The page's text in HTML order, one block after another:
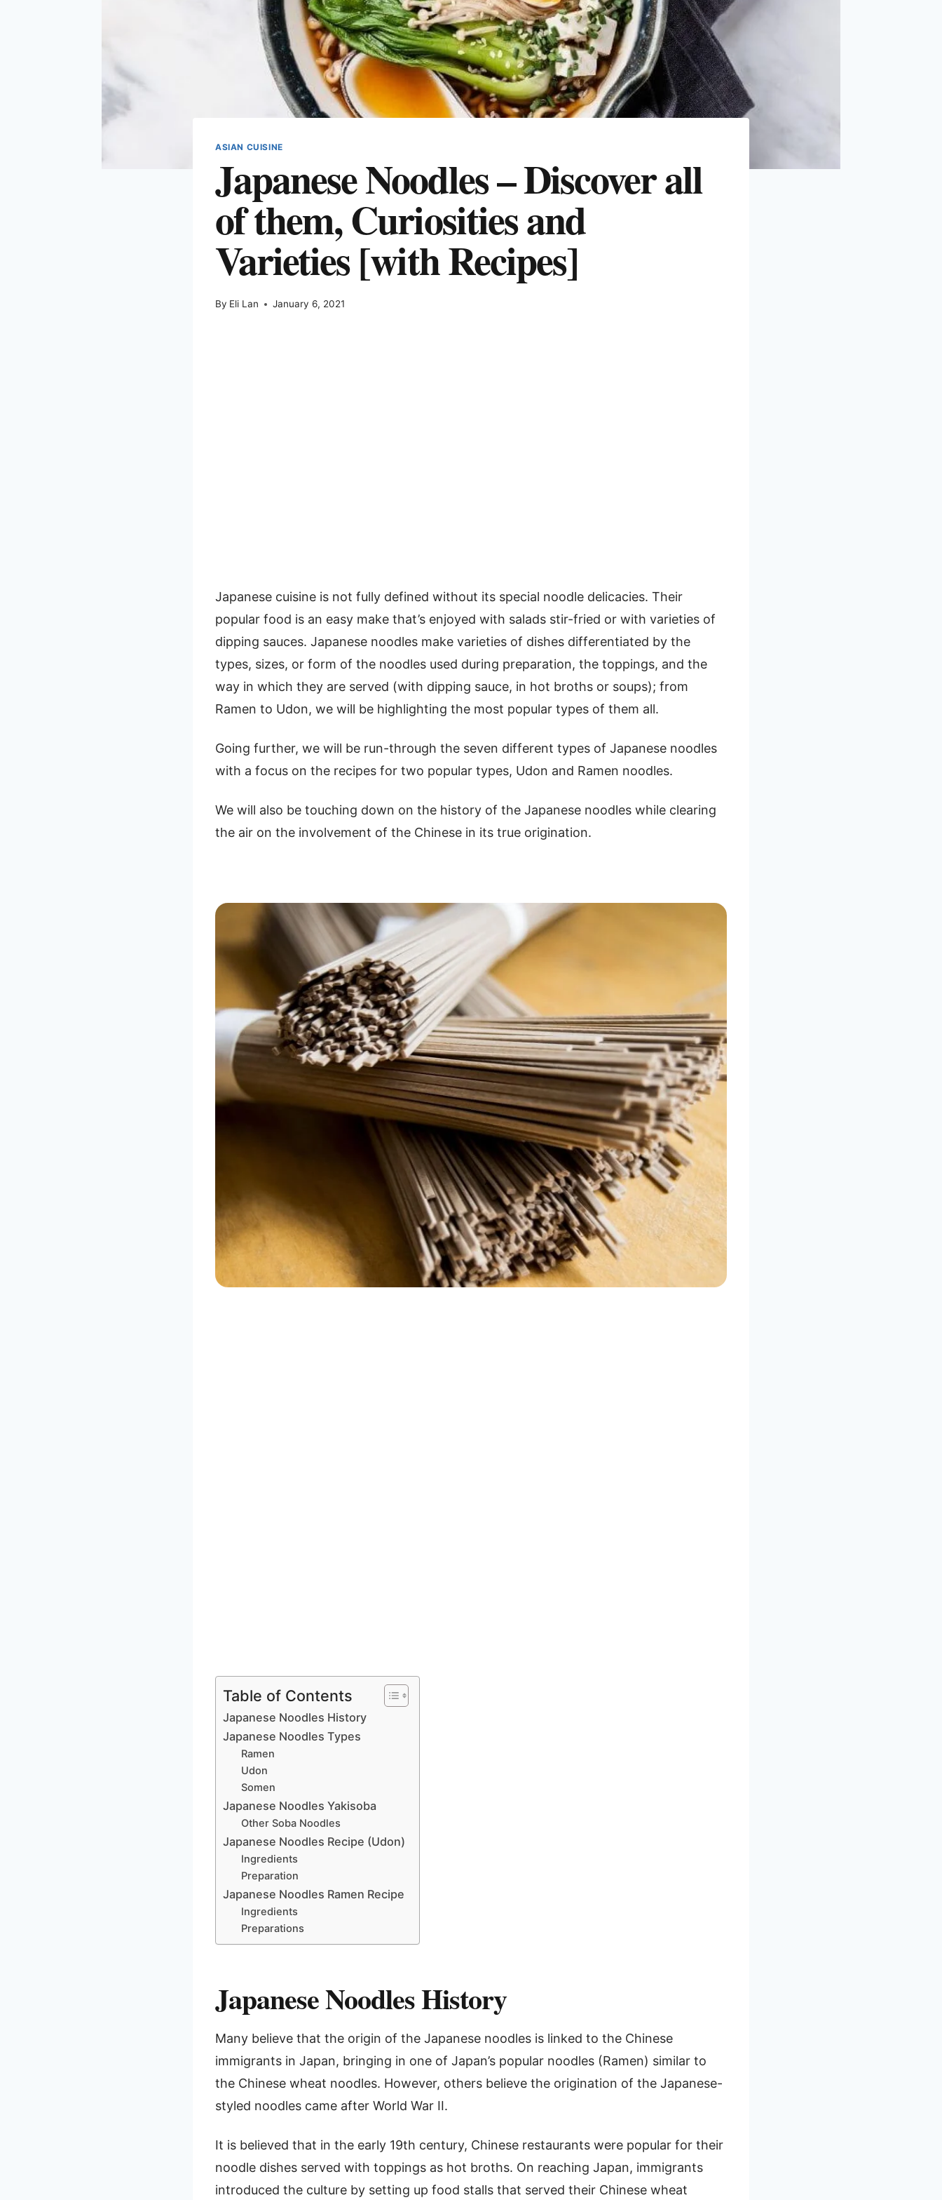
ASIAN CUISINE
Japanese Noodles – Discover all
of them, Curiosities and
Varieties [with Recipes]
By Eli Lan January 6, 2021
Japanese cuisine is not fully defined without its special noodle delicacies. Their
popular food is an easy make that’s enjoyed with salads stir-fried or with varieties of
dipping sauces. Japanese noodles make varieties of dishes differentiated by the
types, sizes, or form of the noodles used during preparation, the toppings, and the
way in which they are served (with dipping sauce, in hot broths or soups); from
Ramen to Udon, we will be highlighting the most popular types of them all.
Going further, we will be run-through the seven different types of Japanese noodles
with a focus on the recipes for two popular types, Udon and Ramen noodles.
We will also be touching down on the history of the Japanese noodles while clearing
the air on the involvement of the Chinese in its true origination.
Table of Contents
Japanese Noodles History
Japanese Noodles Types
Ramen
Udon
Somen
Japanese Noodles Yakisoba
Other Soba Noodles
Japanese Noodles Recipe (Udon)
Ingredients
Preparation
Japanese Noodles Ramen Recipe
Ingredients
Preparations
Japanese Noodles History
Many believe that the origin of the Japanese noodles is linked to the Chinese
immigrants in Japan, bringing in one of Japan’s popular noodles (Ramen) similar to
the Chinese wheat noodles. However, others believe the origination of the Japanese-
styled noodles came after World War II.
It is believed that in the early 19th century, Chinese restaurants were popular for their
noodle dishes served with toppings as hot broths. On reaching Japan, immigrants
introduced the culture by setting up food stalls that served their Chinese wheat